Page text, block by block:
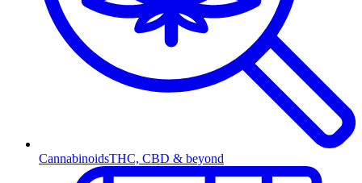
CannabinoidsTHC, CBD & beyond